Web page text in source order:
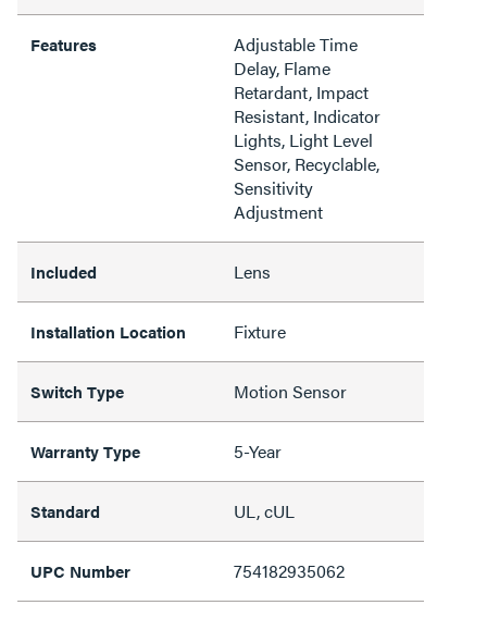
Features
Adjustable Time
Delay, Flame
Retardant, Impact
Resistant, Indicator
Lights, Light Level
Sensor, Recyclable,
Sensitivity
Adjustment
Included Lens
Installation Location Fixture
Switch Type Motion Sensor
Warranty Type 5-Year
Standard UL, cUL
UPC Number 754182935062